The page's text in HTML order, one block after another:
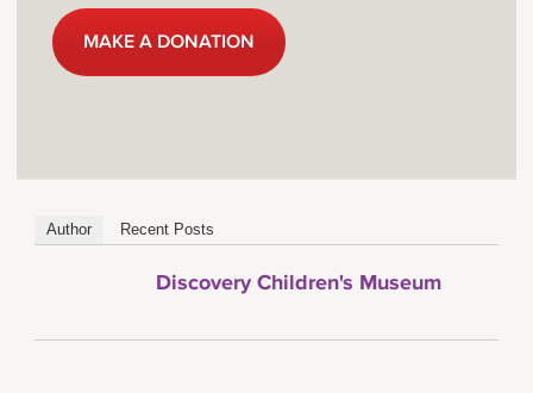
MAKE A DONATION
Author Recent Posts
Discovery Children's Museum